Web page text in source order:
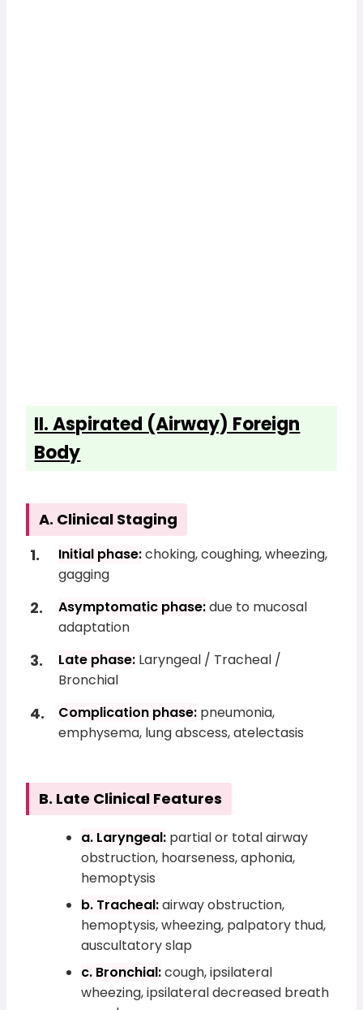
II. Aspirated (Airway) Foreign
Body
A. Clinical Staging
Initial phase:choking, coughing, wheezing,
gagging
Asymptomatic phase:due to mucosal
adaptation
Late phase: Laryngeal / Tracheal /
Bronchial
Complication phase: pneumonia,
emphysema, lung abscess, atelectasis
B. Late Clinical Features
a. Laryngeal: partial or total airway
obstruction, hoarseness, aphonia,
hemoptysis
b. Tracheal:airway obstruction,
hemoptysis, wheezing, palpatory thud,
auscultatory slap
c. Bronchial:cough, ipsilateral
wheezing, ipsilateral decreased breath